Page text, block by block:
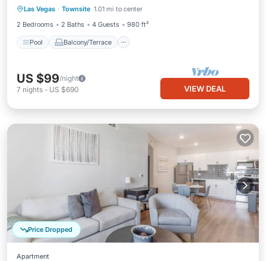
Las Vegas · Townsite 1.01 mi to center
2 Bedrooms
2 Baths 4 Guests 980 ft²
Pool Balcony/Terrace
Air Conditioner
US $99/night
7 nights - US $690 VIEW DEAL
Price Dropped
Apartment